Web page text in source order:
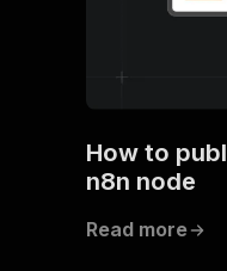
How to
n8n node
Read more